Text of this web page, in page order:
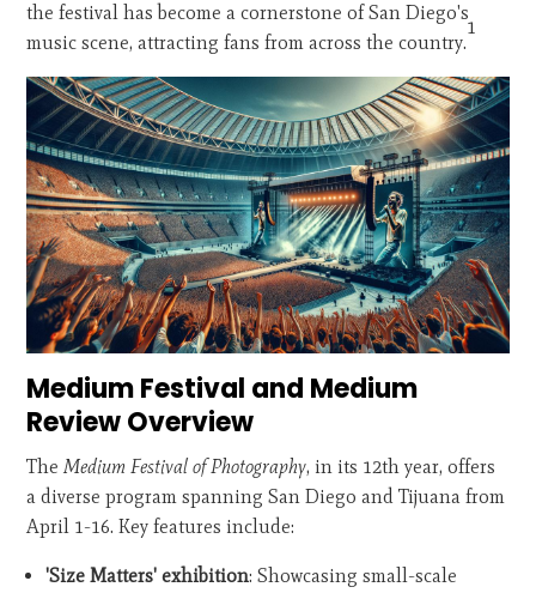
the festival has become a cornerstone of San Diego's
music scene, attracting fans from across the country.
1
Medium Festival and Medium
Review Overview
The Medium Festival of Photography, in its 12th year, offers
a diverse program spanning San Diego and Tijuana from
April 1-16. Key features include:
'Size Matters' exhibition: Showcasing small-scale